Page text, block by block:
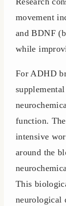
movement
and BDNF
while
For ADHD
function.
intensive
around the
This
neurological